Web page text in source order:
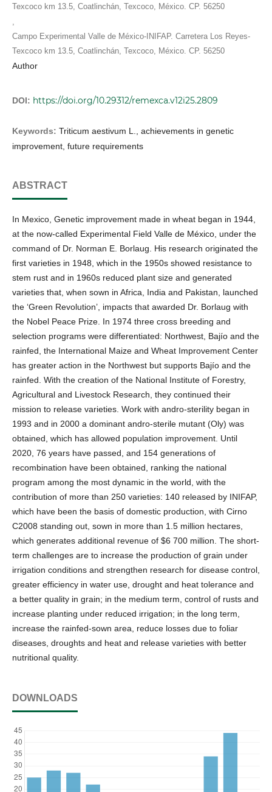
Texcoco km 13.5, Coatlinchán, Texcoco, México. CP. 56250
Campo Experimental Valle de México-INIFAP. Carretera Los Reyes-
Texcoco km 13.5, Coatlinchán, Texcoco, México. CP. 56250
Author
DOI: https://doi.org/10.29312/remexca.v12i25.2809
Keywords: Triticum aestivum L., achievements in genetic
improvement, future requirements
ABSTRACT
In Mexico, Genetic improvement made in wheat began in 1944,
at the now-called Experimental Field Valle de México, under the
command of Dr. Norman E. Borlaug. His research originated the
first varieties in 1948, which in the 1950s showed resistance to
stem rust and in 1960s reduced plant size and generated
varieties that, when sown in Africa, India and Pakistan, launched
the ‘Green Revolution’, impacts that awarded Dr. Borlaug with
the Nobel Peace Prize. In 1974 three cross breeding and
selection programs were differentiated: Northwest, Bajío and the
rainfed, the International Maize and Wheat Improvement Center
has greater action in the Northwest but supports Bajío and the
rainfed. With the creation of the National Institute of Forestry,
Agricultural and Livestock Research, they continued their
mission to release varieties. Work with andro-sterility began in
1993 and in 2000 a dominant andro-sterile mutant (Oly) was
obtained, which has allowed population improvement. Until
2020, 76 years have passed, and 154 generations of
recombination have been obtained, ranking the national
program among the most dynamic in the world, with the
contribution of more than 250 varieties: 140 released by INIFAP,
which have been the basis of domestic production, with Cirno
C2008 standing out, sown in more than 1.5 million hectares,
which generates additional revenue of $6 700 million. The short-
term challenges are to increase the production of grain under
irrigation conditions and strengthen research for disease control,
greater efficiency in water use, drought and heat tolerance and
a better quality in grain; in the medium term, control of rusts and
increase planting under reduced irrigation; in the long term,
increase the rainfed-sown area, reduce losses due to foliar
diseases, droughts and heat and release varieties with better
nutritional quality.
DOWNLOADS